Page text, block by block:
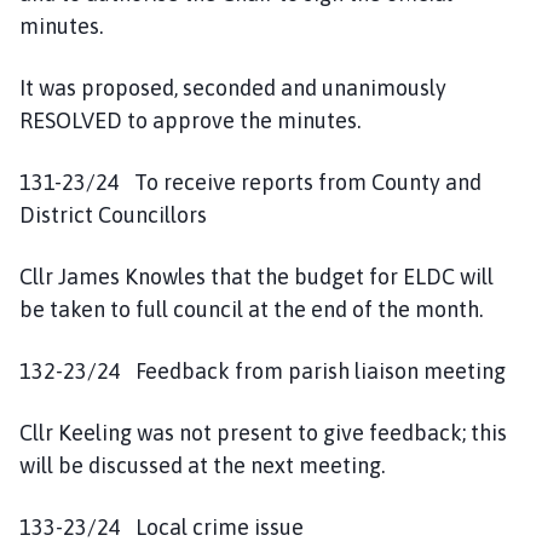
minutes.
It was proposed, seconded and unanimously
RESOLVED to approve the minutes.
131-23/24 To receive reports from County and
District Councillors
Cllr James Knowles that the budget for ELDC will
be taken to full council at the end of the month.
132-23/24 Feedback from parish liaison meeting
Cllr Keeling was not present to give feedback; this
will be discussed at the next meeting.
133-23/24 Local crime issue